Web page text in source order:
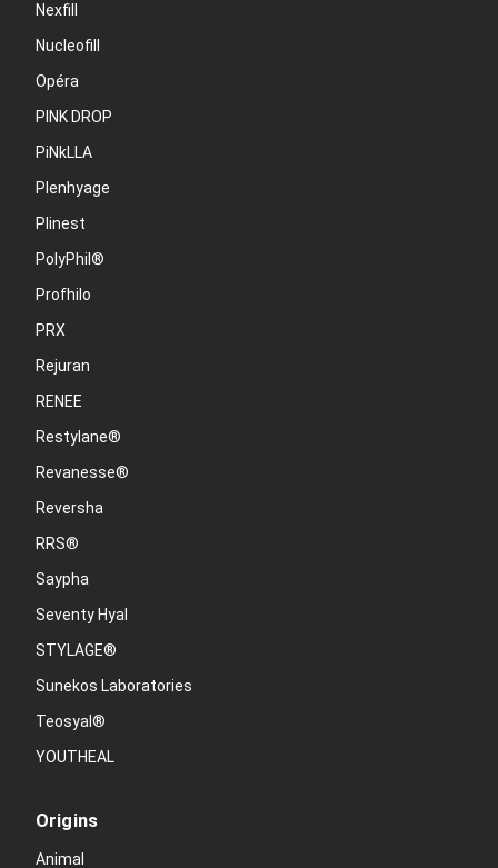
Nexfill
Nucleofill
Opéra
PINK DROP
PiNkLLA
Plenhyage
Plinest
PolyPhil®
Profhilo
PRX
Rejuran
RENEE
Restylane®
Revanesse®
Reversha
RRS®
Saypha
Seventy Hyal
STYLAGE®
Sunekos Laboratories
Teosyal®
YOUTHEAL
Origins
Animal